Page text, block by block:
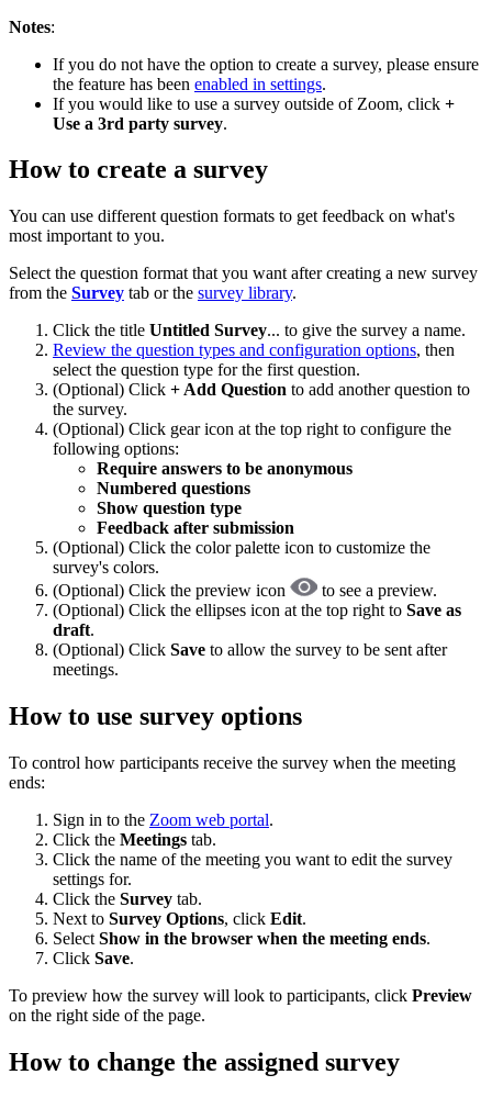
Notes:
If you do not have the option to create a survey, please ensure
the feature has been enabled in settings.
If you would like to use a survey outside of Zoom, click +
Use a 3rd party survey.
How to create a survey
You can use different question formats to get feedback on what's
most important to you.
Select the question format that you want after creating a new survey
from the Survey tab or the survey library.
Click the title Untitled Survey... to give the survey a name.
Review the question types and configuration options, then
select the question type for the first question.
(Optional) Click + Add Question to add another question to
the survey.
(Optional) Click gear icon at the top right to configure the
following options:
Require answers to be anonymous
Numbered questions
Show question type
Feedback after submission
(Optional) Click the color palette icon to customize the
survey's colors.
(Optional) Click the preview icon
to see a preview.
(Optional) Click the ellipses icon at the top right to Save as
draft.
(Optional) Click Save to allow the survey to be sent after
meetings.
How to use survey options
To control how participants receive the survey when the meeting
ends:
Sign in to the Zoom web portal.
Click the Meetings tab.
Click the name of the meeting you want to edit the survey
settings for.
Click the Survey tab.
Next to Survey Options, click Edit.
Select Show in the browser when the meeting ends.
Click Save.
To preview how the survey will look to participants, click Preview
on the right side of the page.
How to change the assigned survey